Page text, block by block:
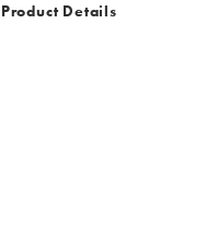
Product Details